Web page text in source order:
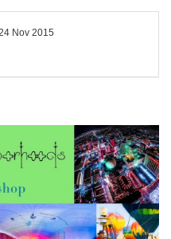
Nov 2015